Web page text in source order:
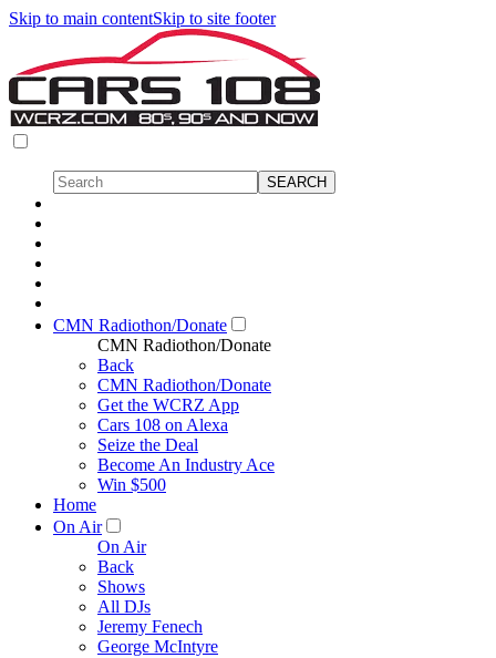
Skip to main contentSkip to site footer
CMN Radiothon/Donate
CMN Radiothon/Donate
Back
CMN Radiothon/Donate
Get the WCRZ App
Cars 108 on Alexa
Seize the Deal
Become An Industry Ace
Win $500
Home
On Air
On Air
Back
Shows
All DJs
Jeremy Fenech
George McIntyre